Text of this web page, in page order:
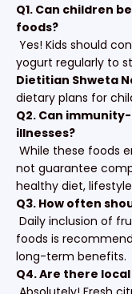
Q1. Can children
foods?
Yes! Kids should
yogurt regularly to
Dietitian Shweta
dietary plans for
Q2. Can
illnesses?
While these foods
not guarantee
healthy diet,
Q3. How often
Daily inclusion of
foods is
long-term benefits.
Q4. Are there